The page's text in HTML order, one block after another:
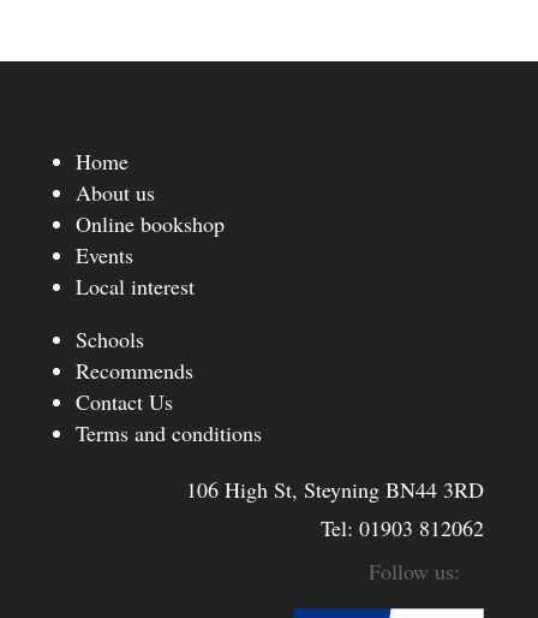
Home
About us
Online bookshop
Events
Local interest
Schools
Recommends
Contact Us
Terms and conditions
106 High St, Steyning BN44 3RD
Tel:01903 812062